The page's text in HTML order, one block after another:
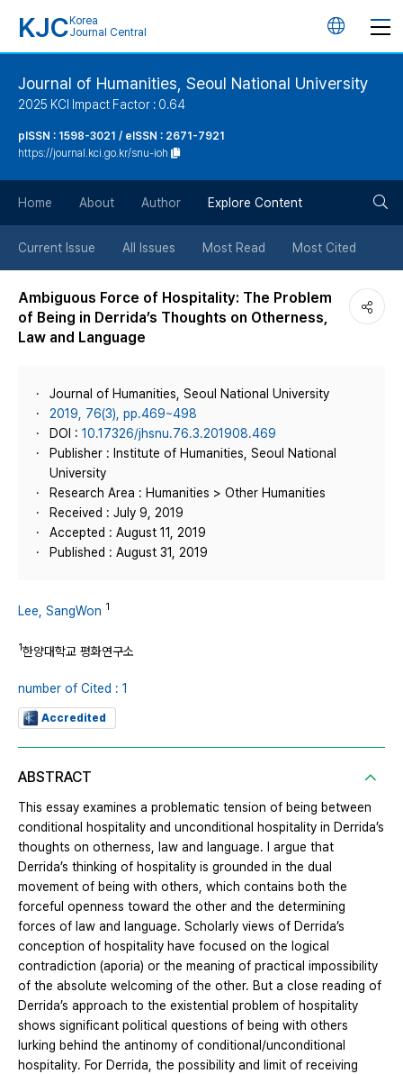
KJC Korea
Journal Central
언
튼
Journal of Humanities, Seoul National University
2025 KCI Impact Factor : 0.64
pISSN : 1598-3021 / eISSN : 2671-7921
https://journal.kci.go.kr/snu-ioh
Home About Author Explore Content
Current Issue All Issues Most Read Most Cited
Ambiguous Force of Hospitality: The Problem
of Being in Derrida’s Thoughts on Otherness,
Law and Language
Journal of Humanities, Seoul National University
2019, 76(3), pp.469~498
DOI : 10.17326/jhsnu.76.3.201908.469
Publisher : Institute of Humanities, Seoul National
University
Research Area : Humanities > Other Humanities
Received : July 9, 2019
Accepted : August 11, 2019
Published : August 31, 2019
Lee, SangWon 1
1한양대학교 평화연구소
number of Cited : 1
Accredited
ABSTRACT
This essay examines a problematic tension of being between
conditional hospitality and unconditional hospitality in Derrida’s
thoughts on otherness, law and language. I argue that
Derrida’s thinking of hospitality is grounded in the dual
movement of being with others, which contains both the
forceful openness toward the other and the determining
forces of law and language. Scholarly views of Derrida’s
conception of hospitality have focused on the logical
contradiction (aporia) or the meaning of practical impossibility
of the absolute welcoming of the other. But a close reading of
Derrida’s approach to the existential problem of hospitality
shows significant political questions of being with others
lurking behind the antinomy of conditional/unconditional
hospitality. For Derrida, the possibility and limit of receiving